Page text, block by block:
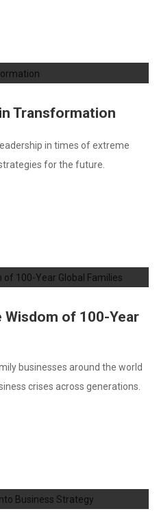
Transformation
in times of extreme
for the future.
Wisdom of 100-Year
businesses around the world
crises across generations.